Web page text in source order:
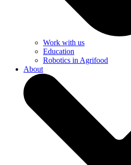
Work with us
Education
Robotics in Agrifood
About